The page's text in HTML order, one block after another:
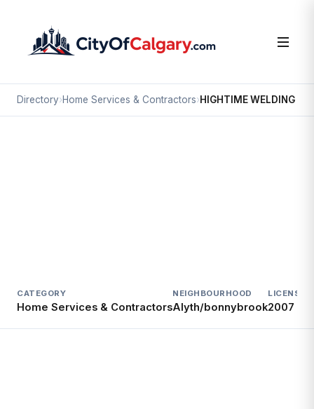
Directory›Home Services & Contractors›HIGHTIME WELDING
CATEGORY
Home Services & Contractors
NEIGHBOURHOOD
Alyth/bonnybrook2007